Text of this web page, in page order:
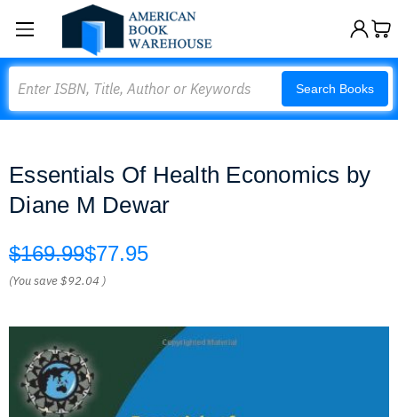
Search Books
Essentials Of Health Economics by
Diane M Dewar
$169.99$77.95
(You save$92.04 )